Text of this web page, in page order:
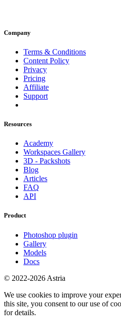
Company
Terms & Conditions
Content Policy
Privacy
Pricing
Affiliate
Support
Resources
Academy
Workspaces Gallery
3D - Packshots
Blog
Articles
FAQ
API
Product
Photoshop plugin
Gallery
Models
Docs
© 2022-2026 Astria
We use cookies to improve your
this site, you consent to our use of
for details.